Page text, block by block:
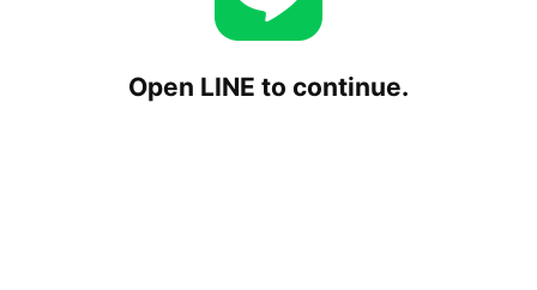
Open LINE to continue.